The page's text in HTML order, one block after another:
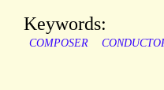
Keywords:
COMPOSER